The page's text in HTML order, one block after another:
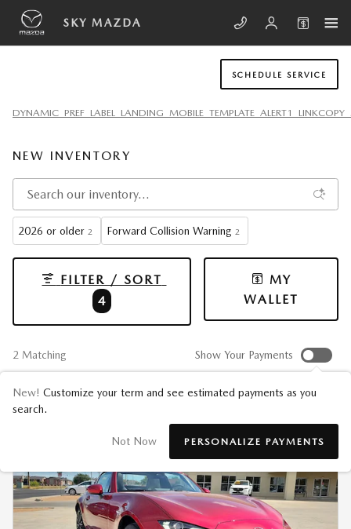
Skip to main content
SKY MAZDA
SCHEDULE SERVICE
NEW INVENTORY
2026 or older 2 Forward Collision Warning 2
2 Matching
FILTER / SORT
4
MY
WALLET
Show Your Payments
New! Customize your term and see estimated payments as you
search.
Not Now PERSONALIZE PAYMENTS